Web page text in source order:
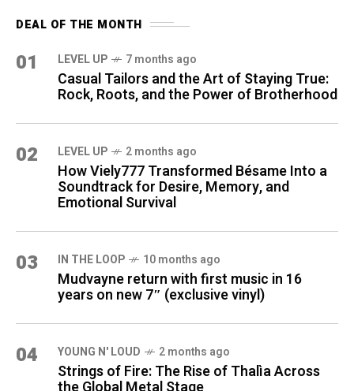
DEAL OF THE MONTH
01 LEVEL UP 7 months ago
Casual Tailors and the Art of Staying True:
Rock, Roots, and the Power of Brotherhood
02 LEVEL UP 2 months ago
How Viely777 Transformed Bésame Into a
Soundtrack for Desire, Memory, and
Emotional Survival
03 IN THE LOOP 10 months ago
Mudvayne return with first music in 16
years on new 7″ (exclusive vinyl)
04 YOUNG N' LOUD 2 months ago
Strings of Fire: The Rise of Thalìa Across